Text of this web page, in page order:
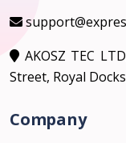
AKOSZ TEC
Street, Royal
Company